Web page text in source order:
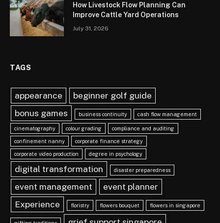
How Livestock Flow Planning Can
Improve Cattle Yard Operations
July 31, 2026
TAGS
appearance
beginner golf guide
bonus games
business continuity cash flow management
cinematography colour grading compliance and auditing
confinement nanny corporate finance strategy
corporate video production degree in psychology
digital transformation disaster preparedness
event management
event planner
Experience
floristry flowers bouquet flowers in singapore